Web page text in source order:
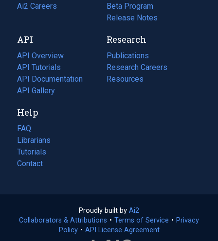
in
tab)
Ai2 Careers
(opens
new
tab)
Beta Program
Release Notes
API
API Overview
API Tutorials
API Documentation
(opens
in
new
tab)
API Gallery
Research
Publications
(opens
in
a
Research Careers
(opens
in
Resources
(opens
Help
FAQ
Librarians
Tutorials
Contact
Proudly built by Ai2
in
a
Collaborators & Attributions • Terms of Service (opens
• Privacy
Policy(opens
• API License Agreement